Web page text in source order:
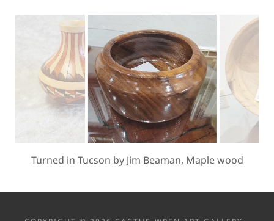
Myrtle or Pepperwood by Donn Davy